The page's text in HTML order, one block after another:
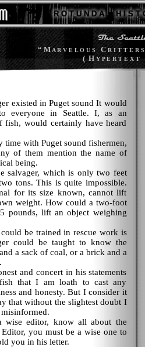
R O T U N D A H I S T
“ M A R V E L O U S CR I T T E R
( HY P E R T E X T
existed in Puget sound It would
everyone in Seattle. I, as an
fish, would certainly have heard
with Puget sound fishermen,
of them mention the name of
being.
salvager, which is only two feet
tons. This is quite impossible.
for its size known, cannot lift
weight. How could a two-foot
pounds, lift an object weighing
be trained in rescue work is
could be taught to know the
a sack of coal, or a brick and a
and concert in his statements
that I am loath to cast any
and honesty. But I consider it
that without the slightest doubt I
editor, know all about the
you must be a wise one to
you in his letter.